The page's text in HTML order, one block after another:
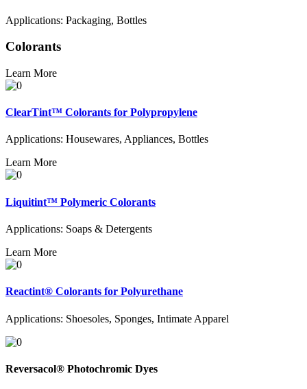
Applications: Packaging, Bottles
Colorants
Learn More
ClearTint™ Colorants for Polypropylene
Applications: Housewares, Appliances, Bottles
Learn More
Liquitint™ Polymeric Colorants
Applications: Soaps & Detergents
Learn More
Reactint® Colorants for Polyurethane
Applications: Shoesoles, Sponges, Intimate Apparel
Reversacol® Photochromic Dyes